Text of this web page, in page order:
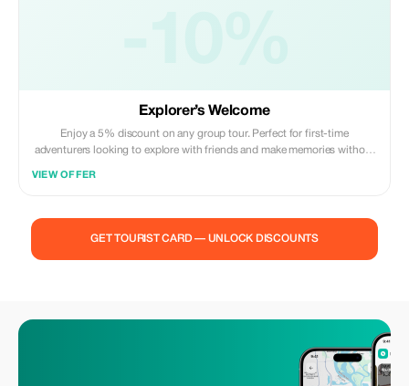
Explorer’s Welcome
Enjoy a 5% discount on any group tour. Perfect for first-time
adventurers looking to explore with friends and make memories without
VIEW OFFER
GET TOURIST CARD — UNLOCK DISCOUNTS